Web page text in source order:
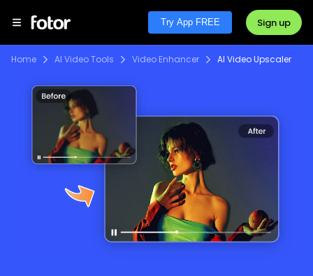
Try App FREE Sign up
Home AI Video Tools Video Enhancer AI Video Upscaler